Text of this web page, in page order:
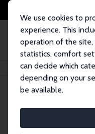
We use cookies to
experience. This
operation of the site,
statistics, comfort
can decide which
depending on your
be available.
Startseite Network